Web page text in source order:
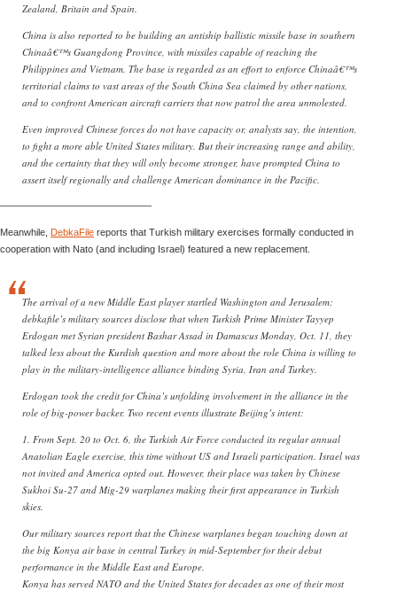
Zealand, Britain and Spain.
China is also reported to be building an antiship ballistic missile base in southern
Chinaâ€™s Guangdong Province, with missiles capable of reaching the
Philippines and Vietnam. The base is regarded as an effort to enforce Chinaâ€™s
territorial claims to vast areas of the South China Sea claimed by other nations,
and to confront American aircraft carriers that now patrol the area unmolested.
Even improved Chinese forces do not have capacity or, analysts say, the intention,
to fight a more able United States military. But their increasing range and ability,
and the certainty that they will only become stronger, have prompted China to
assert itself regionally and challenge American dominance in the Pacific.
———————————————–
Meanwhile, DebkaFile reports that Turkish military exercises formally conducted in
cooperation with Nato (and including Israel) featured a new replacement.
The arrival of a new Middle East player startled Washington and Jerusalem:
debkafile’s military sources disclose that when Turkish Prime Minister Tayyep
Erdogan met Syrian president Bashar Assad in Damascus Monday, Oct. 11, they
talked less about the Kurdish question and more about the role China is willing to
play in the military-intelligence alliance binding Syria, Iran and Turkey.
Erdogan took the credit for China’s unfolding involvement in the alliance in the
role of big-power backer. Two recent events illustrate Beijing’s intent:
1. From Sept. 20 to Oct. 6, the Turkish Air Force conducted its regular annual
Anatolian Eagle exercise, this time without US and Israeli participation. Israel was
not invited and America opted out. However, their place was taken by Chinese
Sukhoi Su-27 and Mig-29 warplanes making their first appearance in Turkish
skies.
Our military sources report that the Chinese warplanes began touching down at
the big Konya air base in central Turkey in mid-September for their debut
performance in the Middle East and Europe.
Konya has served NATO and the United States for decades as one of their most